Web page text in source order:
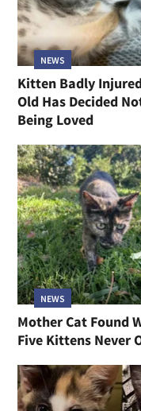
NEWS
Kitten Badly
Old Has Decided
Being Loved
NEWS
Mother Cat Found
Five Kittens Never